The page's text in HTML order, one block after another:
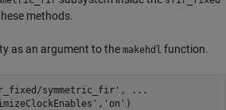
methods.
as an argument to the makehdl function.
symmetric_fir' ,
...
, 'on' )